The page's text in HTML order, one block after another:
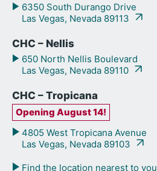
6350 South Durango Drive
Las Vegas, Nevada 89113
CHC – Nellis
650 North Nellis Boulevard
Las Vegas, Nevada 89110
CHC – Tropicana
Opening August 14!
4805 West Tropicana Avenue
Las Vegas, Nevada 89103
Find the location nearest to you